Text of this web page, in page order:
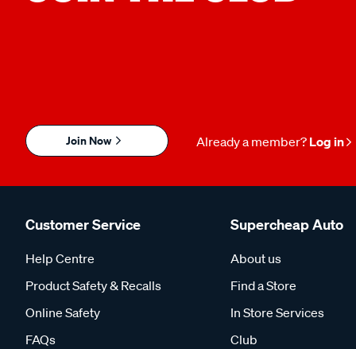
Join Now Already a member? Log in
Customer Service
Help Centre
Product Safety & Recalls
Online Safety
FAQs
Supercheap Auto
About us
Find a Store
In Store Services
Club